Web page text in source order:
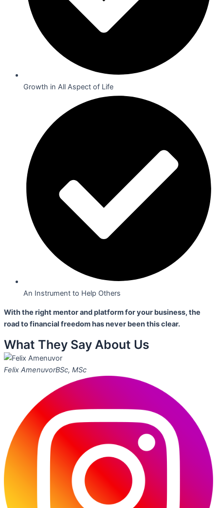
Growth in All Aspect of Life
An Instrument to Help Others
With the right mentor and platform for your business,the
road to financial freedom has never been this clear.
What They Say About Us
Felix AmenuvorBSc, MSc